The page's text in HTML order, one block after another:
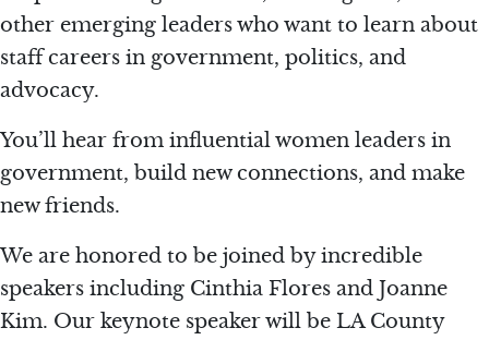
other emerging leaders who want to learn about
staff careers in government, politics, and
advocacy.
You’ll hear from influential women leaders in
government, build new connections, and make
new friends.
We are honored to be joined by incredible
speakers including Cinthia Flores and Joanne
Kim. Our keynote speaker will be LA County